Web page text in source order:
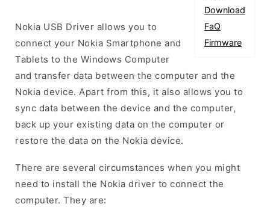
Download
FaQ
Firmware
Nokia USB Driver allows you to
connect your Nokia Smartphone and
Tablets to the Windows Computer
and transfer data between the computer and the
Nokia device. Apart from this, it also allows you to
sync data between the device and the computer,
back up your existing data on the computer or
restore the data on the Nokia device.
There are several circumstances when you might
need to install the Nokia driver to connect the
computer. They are: